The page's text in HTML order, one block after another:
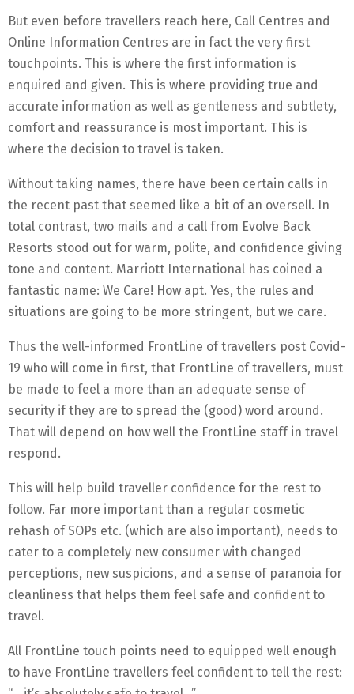
But even before travellers reach here, Call Centres and
Online Information Centres are in fact the very first
touchpoints. This is where the first information is
enquired and given. This is where providing true and
accurate information as well as gentleness and subtlety,
comfort and reassurance is most important. This is
where the decision to travel is taken.
Without taking names, there have been certain calls in
the recent past that seemed like a bit of an oversell. In
total contrast, two mails and a call from Evolve Back
Resorts stood out for warm, polite, and confidence giving
tone and content. Marriott International has coined a
fantastic name: We Care! How apt. Yes, the rules and
situations are going to be more stringent, but we care.
Thus the well-informed FrontLine of travellers post Covid-
19 who will come in first, that FrontLine of travellers, must
be made to feel a more than an adequate sense of
security if they are to spread the (good) word around.
That will depend on how well the FrontLine staff in travel
respond.
This will help build traveller confidence for the rest to
follow. Far more important than a regular cosmetic
rehash of SOPs etc. (which are also important), needs to
cater to a completely new consumer with changed
perceptions, new suspicions, and a sense of paranoia for
cleanliness that helps them feel safe and confident to
travel.
All FrontLine touch points need to equipped well enough
to have FrontLine travellers feel confident to tell the rest: